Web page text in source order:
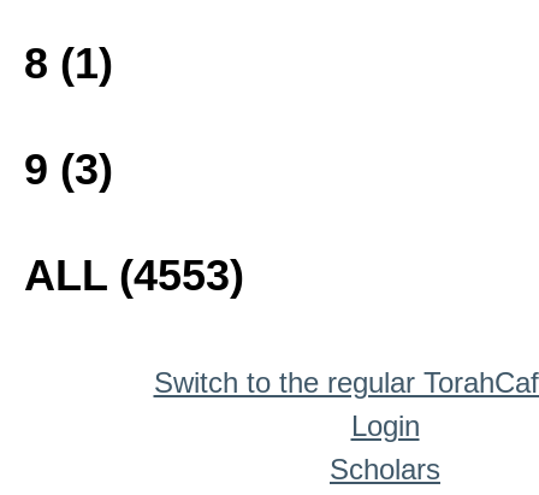
8 (1)
9 (3)
ALL (4553)
Switch to the regular
Login
Scholars